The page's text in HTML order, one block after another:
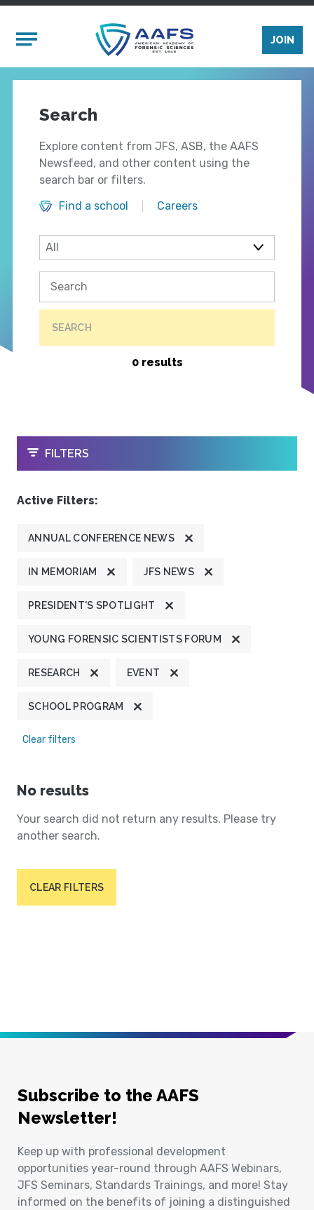
Mobile Menu
JOIN
Search
Explore content from JFS, ASB, the AAFS
Newsfeed, and other content using the
search bar or filters.
Find a school
Careers
SEARCH
0 results
OPEN
FILTERS
Active Filters:
ANNUAL CONFERENCE NEWS
IN MEMORIAM JFS NEWS
PRESIDENT'S SPOTLIGHT
YOUNG FORENSIC SCIENTISTS FORUM
RESEARCH EVENT
SCHOOL PROGRAM
Clear filters
No results
Your search did not return any results. Please try
another search.
CLEAR FILTERS
Subscribe to the AAFS
Newsletter!
Keep up with professional development
opportunities year-round through AAFS Webinars,
JFS Seminars, Standards Trainings, and more! Stay
informed on the benefits of joining a distinguished